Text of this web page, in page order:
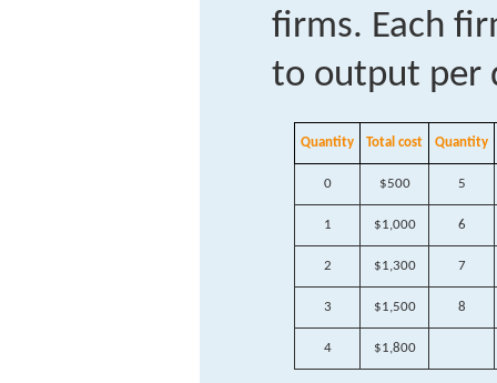
firms. Each
to output per
Quantity Total cost Quantity
0 $500 5
1 $1,000 6
2 $1,300 7
3 $1,500 8
4 $1,800